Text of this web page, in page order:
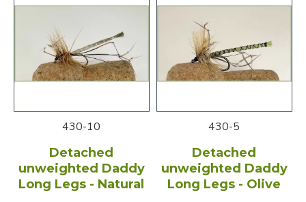
430-10
Detached
unweighted Daddy
Long Legs - Natural
430-5
Detached
unweighted Daddy
Long Legs - Olive